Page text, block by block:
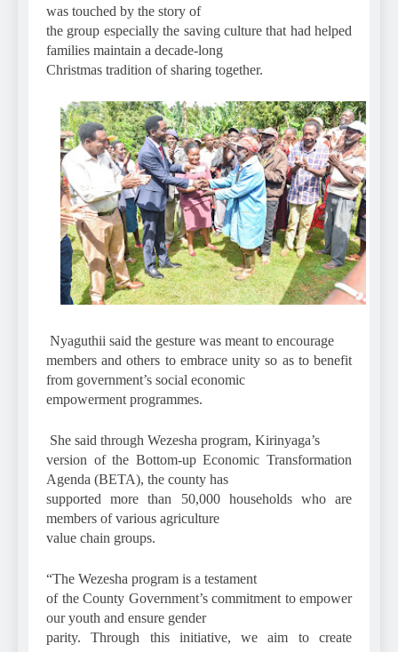
was touched by the story of
the group especially the saving culture that had helped
families maintain a decade-long
Christmas tradition of sharing together.
Nyaguthii said the gesture was meant to encourage
members and others to embrace unity so as to benefit
from government’s social economic
empowerment programmes.
She said through Wezesha program, Kirinyaga’s
version of the Bottom-up Economic Transformation
Agenda (BETA), the county has
supported more than 50,000 households who are
members of various agriculture
value chain groups.
“The Wezesha program is a testament
of the County Government’s commitment to empower
our youth and ensure gender
parity. Through this initiative, we aim to create